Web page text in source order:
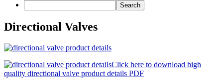
Directional Valves
Click here to download high
quality directional valve product details PDF